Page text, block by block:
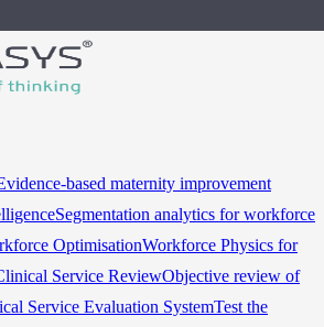
based maternity improvement
Segmentation analytics for workforce
OptimisationWorkforce Physics for
Service ReviewObjective review of
Service Evaluation SystemTest the